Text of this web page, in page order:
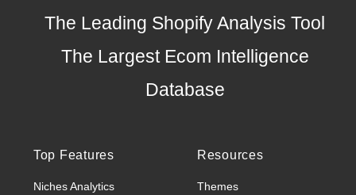
The Leading Shopify Analysis Tool
The Largest Ecom Intelligence
Database
Top Features
Niches Analytics
Resources
Themes